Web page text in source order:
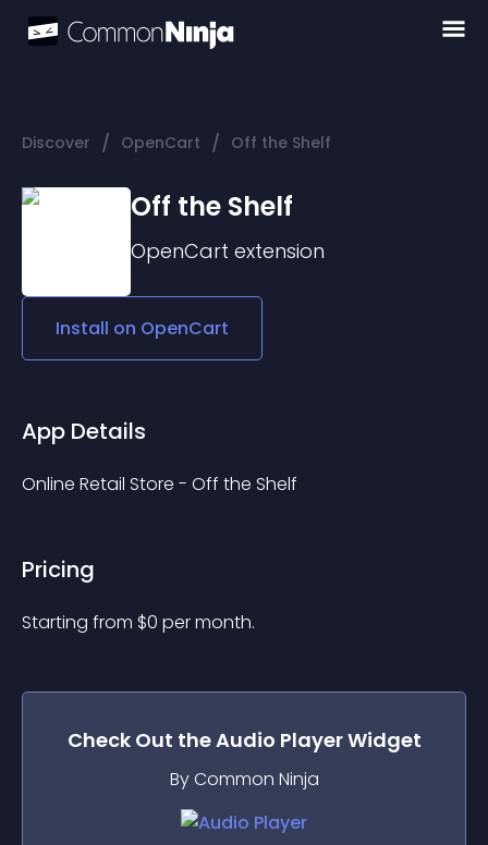
Discover / OpenCart / Off the Shelf
Off the Shelf
OpenCart extension
Install on OpenCart
App Details
Online Retail Store - Off the Shelf
Pricing
Starting from $0 per month.
Check Out theAudio PlayerWidget
By Common Ninja